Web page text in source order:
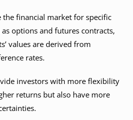
the financial market for specific
options and futures contracts,
values are derived from
rates.
investors with more flexibility
returns but also have more